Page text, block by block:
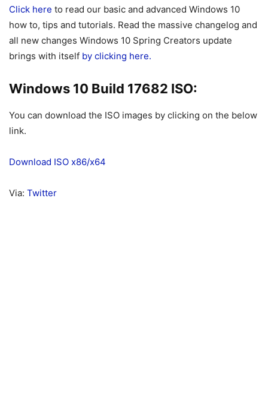
Click here to read our basic and advanced Windows 10
how to, tips and tutorials. Read the massive changelog and
all new changes Windows 10 Spring Creators update
brings with itself by clicking here.
Windows 10 Build 17682 ISO:
You can download the ISO images by clicking on the below
link.
Download ISO x86/x64
Via: Twitter